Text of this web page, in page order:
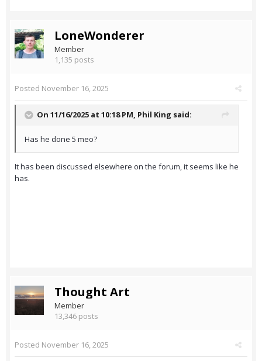
LoneWonderer
Member
1,135 posts
Posted November 16, 2025
On 11/16/2025 at 10:18 PM, Phil King said:
Has he done 5 meo?
It has been discussed elsewhere on the forum, it seems like he
has.
Thought Art
Member
13,346 posts
Posted November 16, 2025